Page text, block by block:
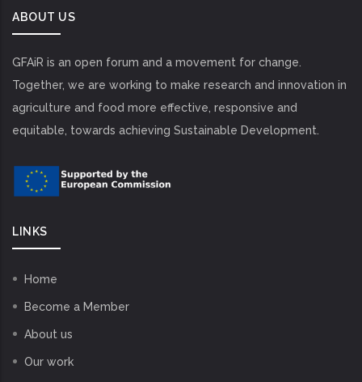
ABOUT US
GFAiR is an open forum and a movement for change.
Together, we are working to make research and innovation in
agriculture and food more effective, responsive and
equitable, towards achieving Sustainable Development.
LINKS
Home
Become a Member
About us
Our work